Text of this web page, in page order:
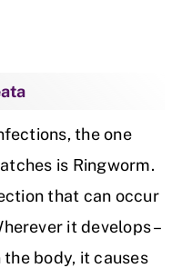
the one
is Ringworm.
that can occur
it develops –
body, it causes